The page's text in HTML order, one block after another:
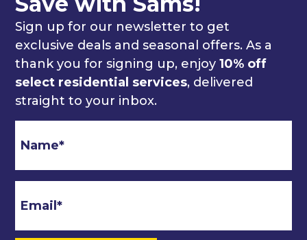
Sign up for our newsletter to get
exclusive deals and seasonal offers. As a
thank you for signing up, enjoy10% off
select residential services, delivered
straight to your inbox.
Email